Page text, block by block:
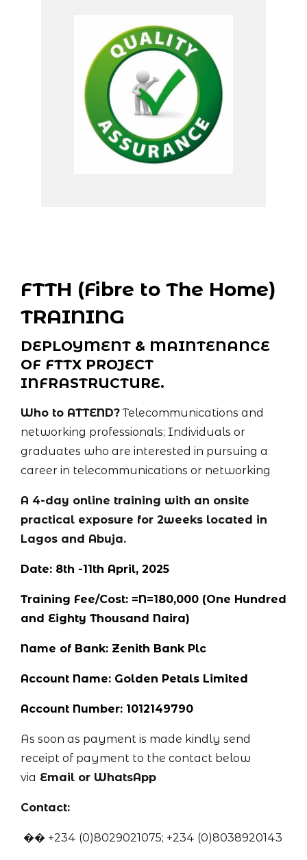
FTTH (Fibre to The Home)
TRAINING
DEPLOYMENT & MAINTENANCE
OF FTTX PROJECT
INFRASTRUCTURE.
Who to ATTEND? Telecommunications and
networking professionals; Individuals or
graduates who are interested in pursuing a
career in telecommunications or networking
A 4-day online training with an onsite
practical exposure for 2weeks located in
Lagos and Abuja.
Date: 8th -11th April, 2025
Training Fee/Cost: =N=180,000 (One Hundred
and Eighty Thousand Naira)
Name of Bank: Zenith Bank Plc
Account Name: Golden Petals Limited
Account Number: 1012149790
As soon as payment is made kindly send
receipt of payment to the contact below
via Email or WhatsApp
Contact:
�� +234 (0)8029021075; +234 (0)8038920143